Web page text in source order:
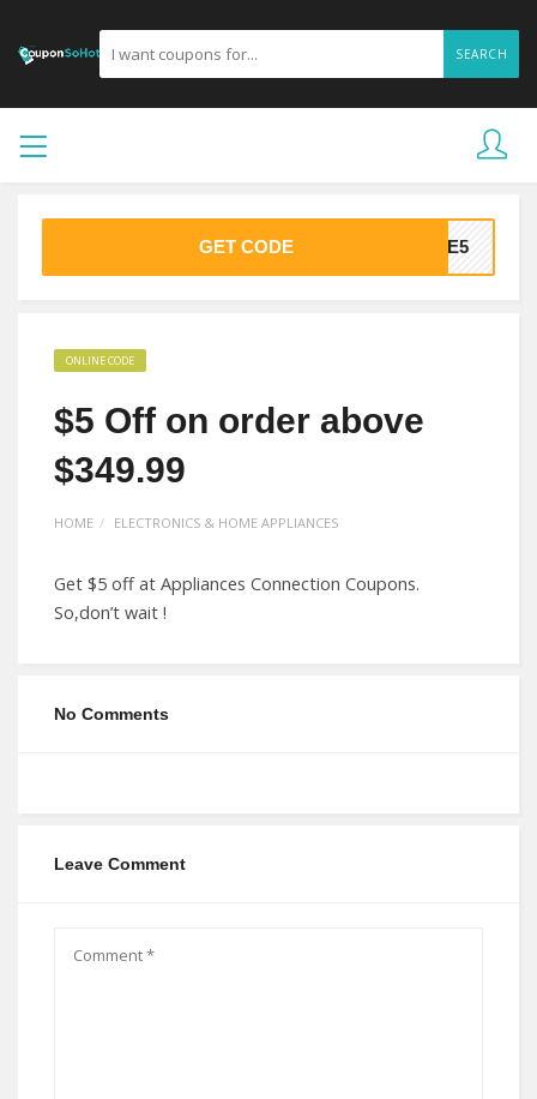
SEARCH
GET CODE AVE5
ONLINE CODE
$5 Off on order above
$349.99
HOME ELECTRONICS & HOME APPLIANCES
Get $5 off at Appliances Connection Coupons.
So,don’t wait !
No Comments
Leave Comment